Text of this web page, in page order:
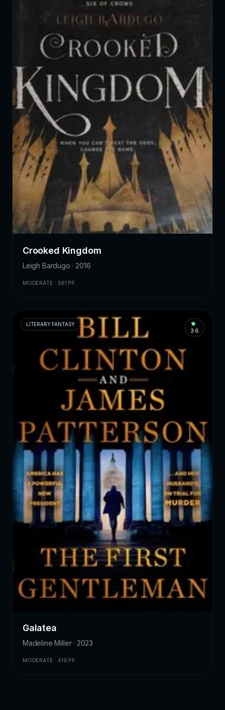
Crooked Kingdom
Leigh Bardugo · 2016
MODERATE · 381 PP.
LITERARY FANTASY
3.6
Galatea
Madeline Miller · 2023
MODERATE · 419 PP.